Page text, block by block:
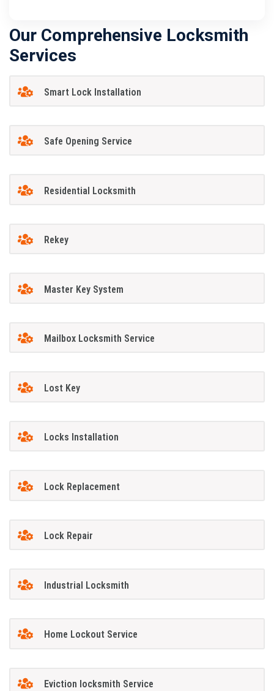
Our Comprehensive Locksmith
Services
Smart Lock Installation
Safe Opening Service
Residential Locksmith
Rekey
Master Key System
Mailbox Locksmith Service
Lost Key
Locks Installation
Lock Replacement
Lock Repair
Industrial Locksmith
Home Lockout Service
Eviction locksmith Service